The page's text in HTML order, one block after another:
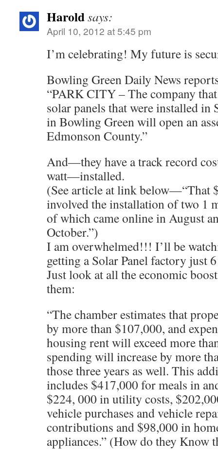
Haroldsays:
April 10, 2012 at 5:45 pm
I’m celebrating! My future is
Bowling Green Daily News
“PARK CITY – The company
solar panels that were installed in
in Bowling Green will open an
Edmonson County.”
And—they have a track record
watt—installed.
(See article at link below—“That
involved the installation of two 1
of which came online in August
October.”)
I am overwhelmed!!! I’ll be
getting a Solar Panel factory just
Just look at all the economic
them:
“The chamber estimates that
by more than $107,000, and
housing rent will exceed more
spending will increase by more
those three years as well. This
includes $417,000 for meals in
$224, 000 in utility costs,
vehicle purchases and vehicle
contributions and $98,000 in
appliances.” (How do they Know